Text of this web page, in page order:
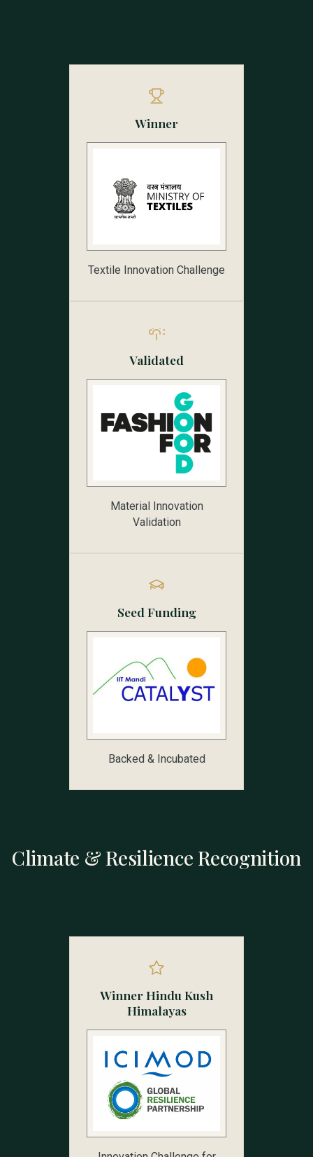
Winner
Textile Innovation Challenge
Validated
Material Innovation
Validation
Seed Funding
Backed & Incubated
Climate & Resilience Recognition
Winner Hindu Kush
Himalayas